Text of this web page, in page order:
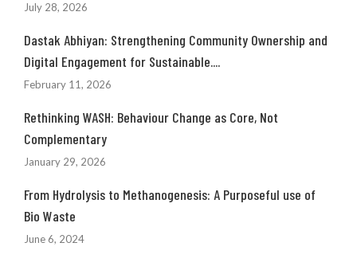
July 28, 2026
Dastak Abhiyan: Strengthening Community Ownership and
Digital Engagement for Sustainable....
February 11, 2026
Rethinking WASH: Behaviour Change as Core, Not
Complementary
January 29, 2026
From Hydrolysis to Methanogenesis: A Purposeful use of
Bio Waste
June 6, 2024